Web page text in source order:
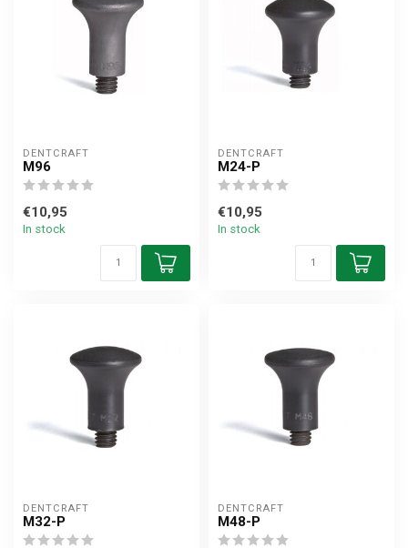
DENTCRAFT
M96
€10,95
In stock
DENTCRAFT
M24-P
€10,95
In stock
DENTCRAFT
M32-P
DENTCRAFT
M48-P